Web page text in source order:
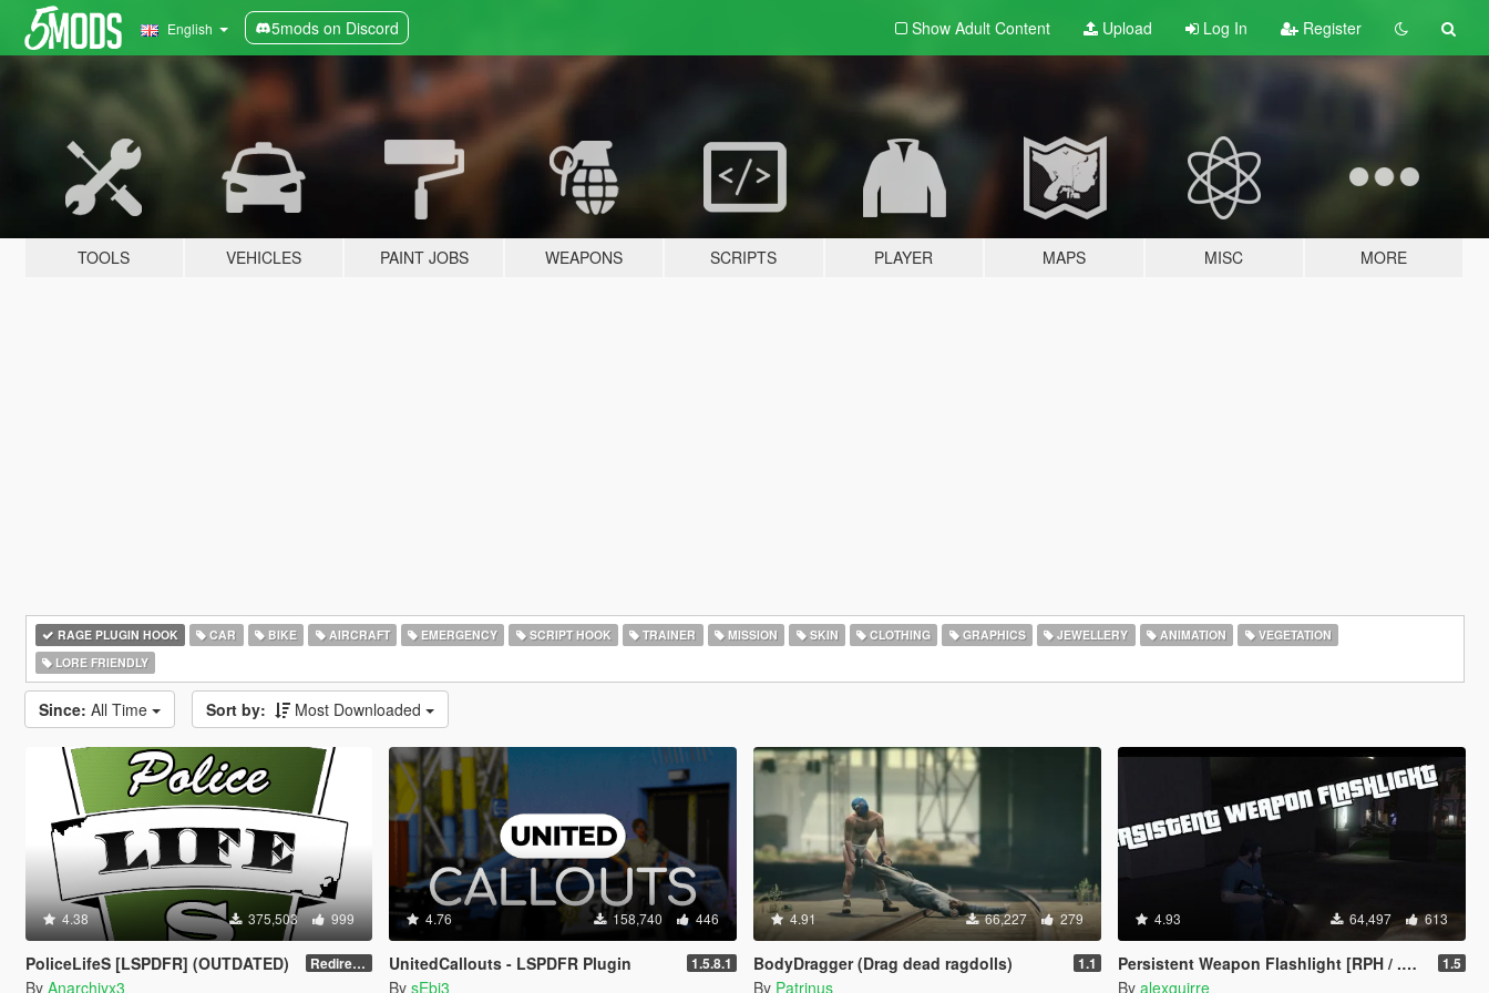
English 5mods on Discord Show Adult Content Upload Log In Register
TOOLS VEHICLES PAINT JOBS WEAPONS SCRIPTS PLAYER MAPS MISC MORE
RAGE PLUGIN HOOK CAR BIKE AIRCRAFT EMERGENCY SCRIPT HOOK TRAINER MISSION SKIN CLOTHING GRAPHICS JEWELLERY ANIMATION
VEGETATION
LORE FRIENDLY
Since: All Time Sort by: Most Downloaded
4.38 375,503 999
PoliceLifeS [LSPDFR] (OUTDATED) Redirect to new upload
By Anarchiyx3
4.76 158,740 446
UnitedCallouts - LSPDFR Plugin 1.5.8.1
By sEbi3
4.91 66,227 279
BodyDragger (Drag dead ragdolls) 1.1
By Patrinus
4.93 64,497 613
Persistent Weapon Flashlight [RPH / .NET] 1.5
By alexguirre